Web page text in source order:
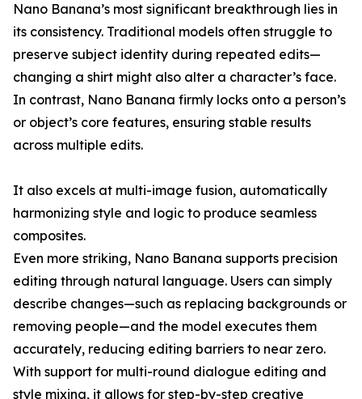
Nano Banana’s most significant breakthrough lies in
its consistency. Traditional models often struggle to
preserve subject identity during repeated edits—
changing a shirt might also alter a character’s face.
In contrast, Nano Banana firmly locks onto a person’s
or object’s core features, ensuring stable results
across multiple edits.
It also excels at multi-image fusion, automatically
harmonizing style and logic to produce seamless
composites.
Even more striking, Nano Banana supports precision
editing through natural language. Users can simply
describe changes—such as replacing backgrounds or
removing people—and the model executes them
accurately, reducing editing barriers to near zero.
With support for multi-round dialogue editing and
style mixing, it allows for step-by-step creative